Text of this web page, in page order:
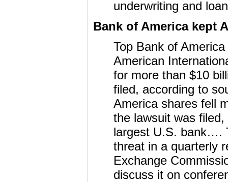
underwriting and
Bank of America kept
Top Bank of
American
for more than $10
filed, according to
America shares fell
the lawsuit was
largest U.S. bank….
threat in a quarterly
Exchange
discuss it on